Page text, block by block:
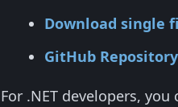
Download single
GitHub Repository
For .NET developers,